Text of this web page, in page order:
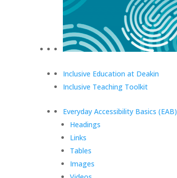
Inclusive Education at Deakin
Inclusive Teaching Toolkit
Everyday Accessibility Basics (EAB)
Headings
Links
Tables
Images